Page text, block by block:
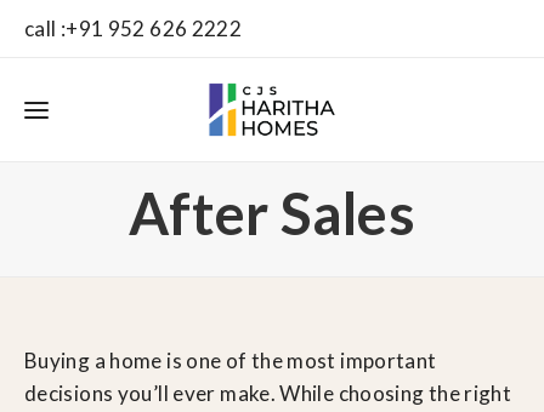
call :+91 952 626 2222
After Sales
Buying a home is one of the most important
decisions you’ll ever make. While choosing the right